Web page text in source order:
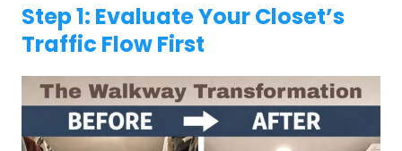
Step 1: Evaluate Your Closet’s
Traffic Flow First